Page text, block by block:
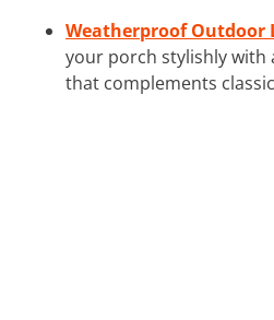
Weatherproof Outdoor
your porch stylishly
that complements